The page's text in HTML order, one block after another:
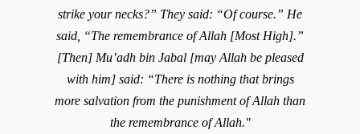
strike your necks?” They said: “Of course.” He
said, “The remembrance of Allah [Most High].”
[Then] Mu’adh bin Jabal [may Allah be pleased
with him] said: “There is nothing that brings
more salvation from the punishment of Allah than
the remembrance of Allah."